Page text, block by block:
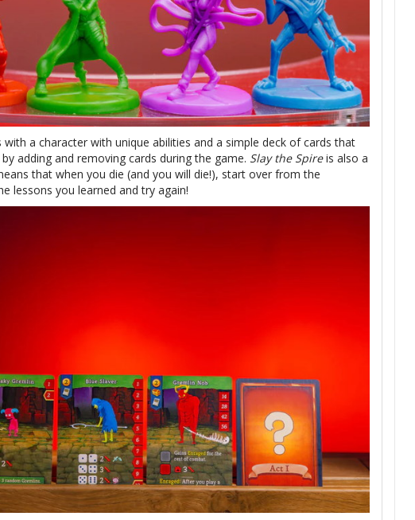
with a character with unique abilities and a simple deck of cards that
adding and removing cards during the game. Slay the Spireis also a
that when you die (and you will die!), start over from the
lessons you learned and try again!